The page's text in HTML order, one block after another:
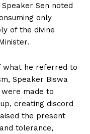
Sen noted
only
of the divine
what he referred to
Speaker Biswa
made to
creating discord
the present
tolerance,